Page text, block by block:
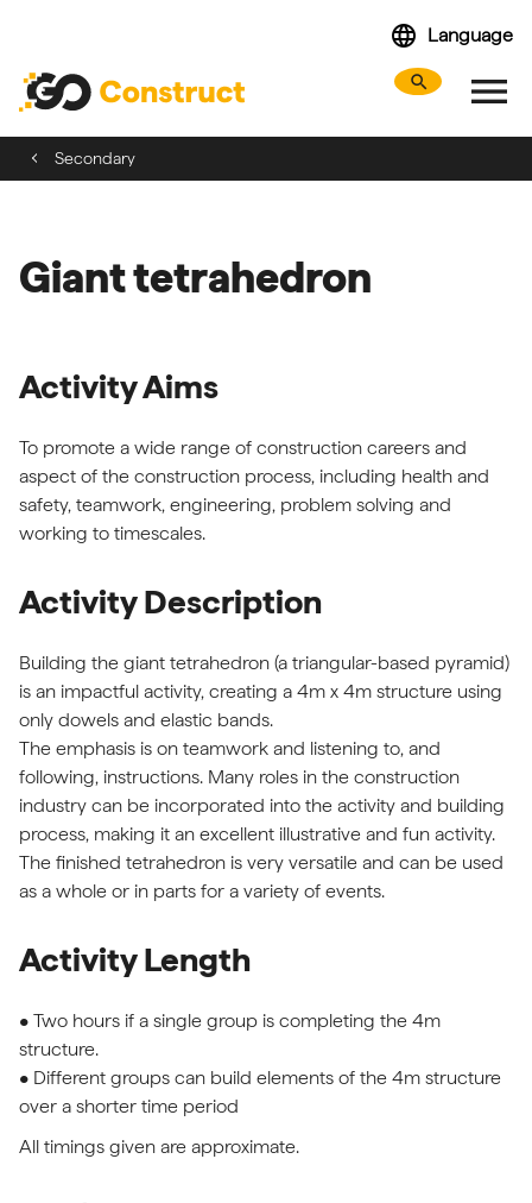
search Search
language Language
menu
Secondary
Giant tetrahedron
Activity Aims
To promote a wide range of construction careers and
aspect of the construction process, including health and
safety, teamwork, engineering, problem solving and
working to timescales.
Activity Description
Building the giant tetrahedron (a triangular-based pyramid)
is an impactful activity, creating a 4m x 4m structure using
only dowels and elastic bands.
The emphasis is on teamwork and listening to, and
following, instructions. Many roles in the construction
industry can be incorporated into the activity and building
process, making it an excellent illustrative and fun activity.
The finished tetrahedron is very versatile and can be used
as a whole or in parts for a variety of events.
Activity Length
• Two hours if a single group is completing the 4m
structure.
• Different groups can build elements of the 4m structure
over a shorter time period
All timings given are approximate.